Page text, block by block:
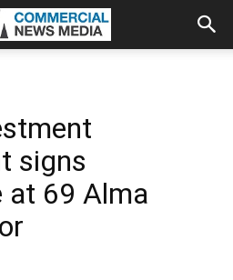
signs
at 69 Alma